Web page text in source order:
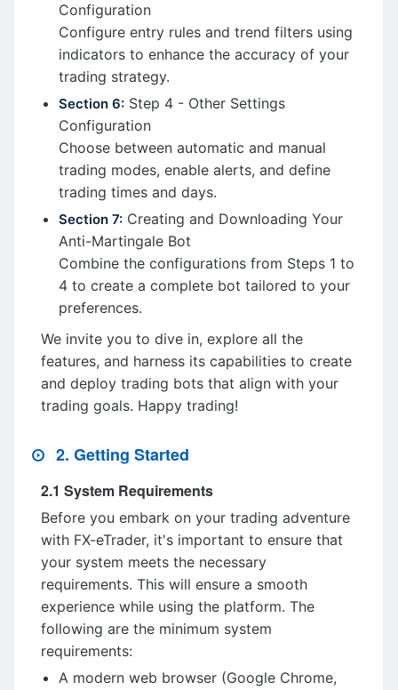
Configuration
Configure entry rules and trend filters using
indicators to enhance the accuracy of your
trading strategy.
Section 6: Step 4 - Other Settings
Configuration
Choose between automatic and manual
trading modes, enable alerts, and define
trading times and days.
Section 7: Creating and Downloading Your
Anti-Martingale Bot
Combine the configurations from Steps 1 to
4 to create a complete bot tailored to your
preferences.
We invite you to dive in, explore all the
features, and harness its capabilities to create
and deploy trading bots that align with your
trading goals. Happy trading!
2. Getting Started
2.1 System Requirements
Before you embark on your trading adventure
with FX-eTrader, it's important to ensure that
your system meets the necessary
requirements. This will ensure a smooth
experience while using the platform. The
following are the minimum system
requirements:
A modern web browser (Google Chrome,